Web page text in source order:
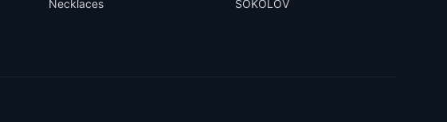
Necklaces
SOKOLOV